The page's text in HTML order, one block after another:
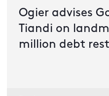
Ogier advises
Tiandi on
million debt